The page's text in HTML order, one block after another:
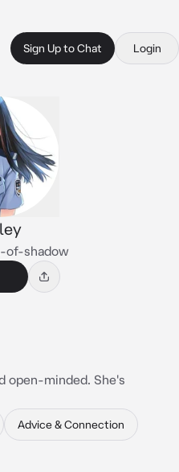
Sign Up to Chat Login
of-shadow
open-minded. She's
Advice & Connection